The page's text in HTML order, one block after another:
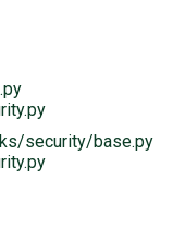
security/base.py